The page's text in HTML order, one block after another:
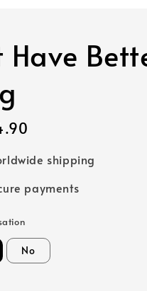
Have
shipping
payments
No